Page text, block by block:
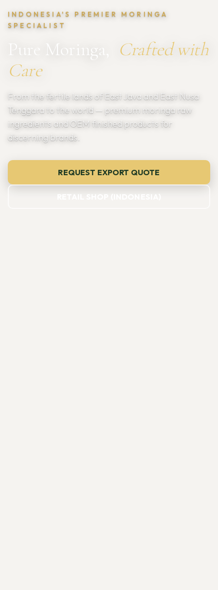
INDONESIA'S PREMIER MORINGA
SPECIALIST
Pure Moringa,
Crafted with
Care
From the fertile lands of East Java and East Nusa
Tenggara to the world — premium moringa raw
ingredients and OEM finished products for
discerning brands.
REQUEST EXPORT QUOTE